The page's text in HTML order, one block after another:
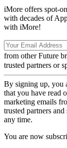
iMore offers spot-
with decades of
with iMore!
from other Future
trusted partners or
By signing up, you
that you have read
marketing emails
trusted partners
any time.
You are now